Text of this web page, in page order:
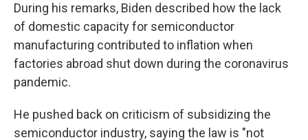
During his remarks, Biden described how the lack
of domestic capacity for semiconductor
manufacturing contributed to inflation when
factories abroad shut down during the coronavirus
pandemic.
He pushed back on criticism of subsidizing the
semiconductor industry, saying the law is "not